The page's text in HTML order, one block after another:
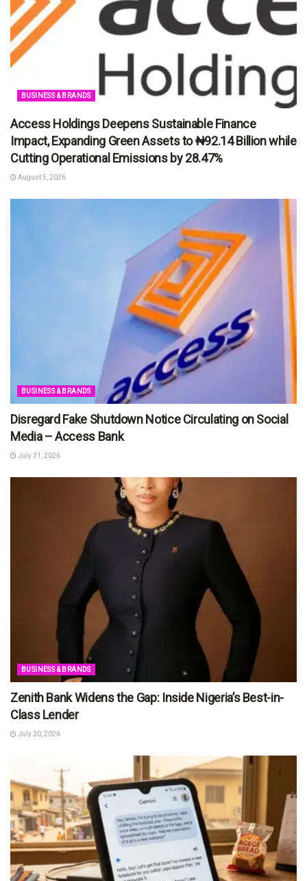
BUSINESS & BRANDS
Access Holdings Deepens Sustainable Finance
Impact, Expanding Green Assets to ₦92.14 Billion while
Cutting Operational Emissions by 28.47%
August 5, 2026
BUSINESS & BRANDS
Disregard Fake Shutdown Notice Circulating on Social
Media – Access Bank
July 31, 2026
BUSINESS & BRANDS
Zenith Bank Widens the Gap: Inside Nigeria’s Best-in-
Class Lender
July 30, 2026